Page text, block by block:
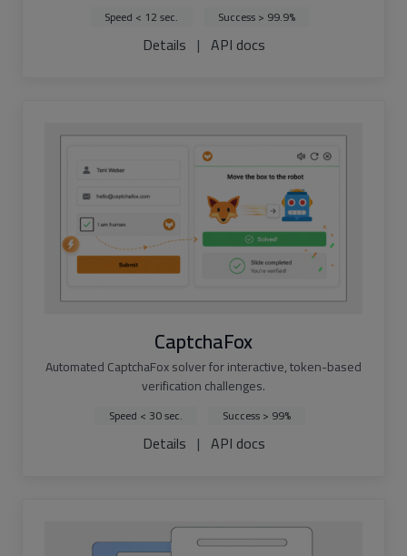
Speed < 12 sec. Success > 99.9%
Details | API docs
CaptchaFox
Automated CaptchaFox solver for interactive, token-based
verification challenges.
Speed < 30 sec. Success > 99%
Details | API docs